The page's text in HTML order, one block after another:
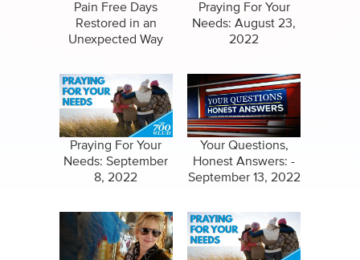
Pain Free Days
Restored in an
Unexpected Way
Praying For Your
Needs: August 23,
2022
Praying For Your
Needs: September
8, 2022
Your Questions,
Honest Answers: -
September 13, 2022